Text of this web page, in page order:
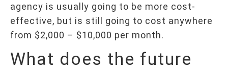
agency is usually going to be more cost-
effective, but is still going to cost anywhere
from $2,000 – $10,000 per month.
What does the future